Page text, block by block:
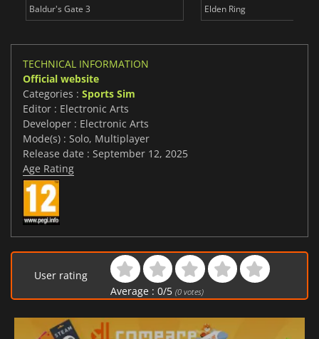
Baldur's Gate 3 Elden Ring
TECHNICAL INFORMATION
Official website
Categories : Sports Sim
Editor : Electronic Arts
Developer : Electronic Arts
Mode(s) : Solo, Multiplayer
Release date : September 12, 2025
Age Rating
User rating
Average : 0/5 (0votes)